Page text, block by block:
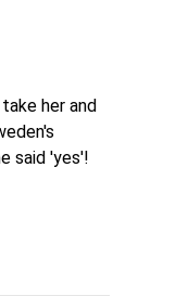
her and
said 'yes'!